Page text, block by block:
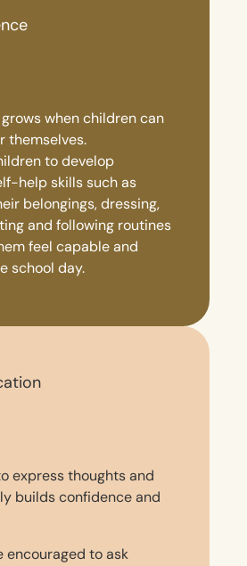
when children can
themselves.
to develop
help skills such as
belongings, dressing,
and following routines
feel capable and
school day.
express thoughts and
builds confidence and
encouraged to ask